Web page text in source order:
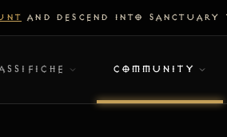
AND DESCEND INTO SANCTUARY
COMMUNITY